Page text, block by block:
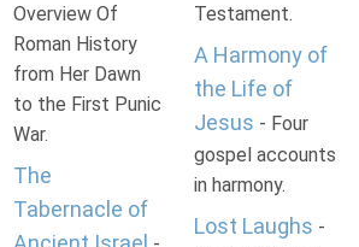
Overview Of
Roman History
from Her Dawn
to the First Punic
War.
The
Tabernacle of
Testament.
A Harmony of
the Life of
Jesus - Four
gospel accounts
in harmony.
Lost Laughs -